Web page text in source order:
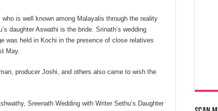
is well known among Malayalis through the reality
daughter Aswathi is the bride. Srinath’s wedding
was held in Kochi in the presence of close relatives
May.
producer Joshi, and others also came to wish the
Sreenath Wedding with Writer Sethu’s Daughter